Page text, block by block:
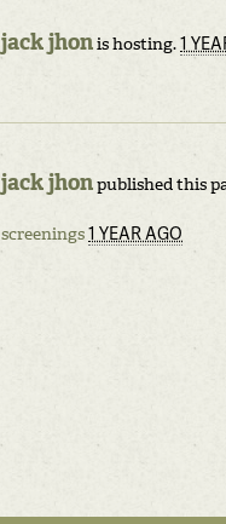
jack jhonis hosting.1
jack jhonpublished this
screenings1 YEAR AGO